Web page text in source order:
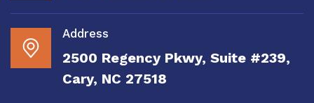
Address
2500 Regency Pkwy, Suite #239,
Cary, NC 27518